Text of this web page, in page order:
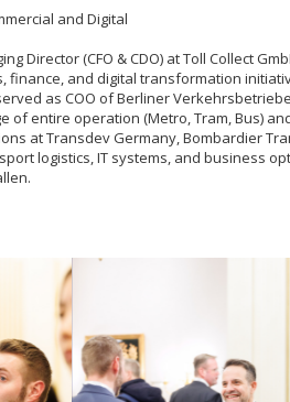
and Digital
Director (CFO & CDO) at Toll Collect
finance, and digital transformation
as COO of Berliner
of entire operation (Metro, Tram, Bus)
at Transdev Germany, Bombardier
logistics, IT systems, and business